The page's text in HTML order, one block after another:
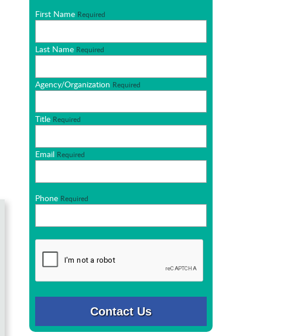
First Name Required
Last Name Required
Agency/Organization Required
Title Required
Email Required
Phone Required